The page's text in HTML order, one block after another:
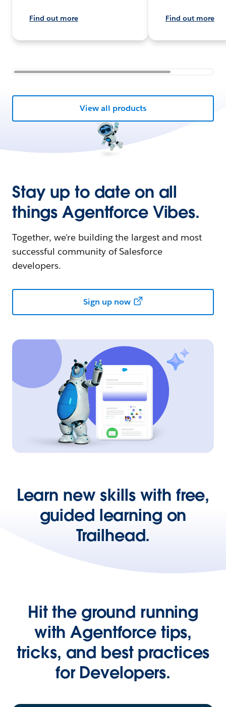
Find out more Find out more
View all products
Stay up to date on all
things Agentforce Vibes.
Together, we're building the largest and most
successful community of Salesforce
developers.
Sign up now
Learn new skills with free,
guided learning on
Trailhead.
Hit the ground running
with Agentforce tips,
tricks, and best practices
for Developers.